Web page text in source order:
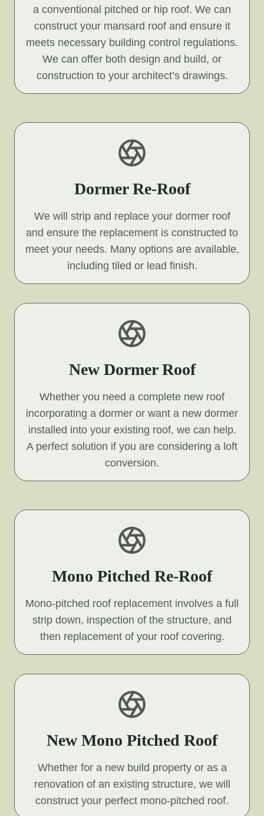
a conventional pitched or hip roof. We can
construct your mansard roof and ensure it
meets necessary building control regulations.
We can offer both design and build, or
construction to your architect’s drawings.
Dormer Re-Roof
We will strip and replace your dormer roof
and ensure the replacement is constructed to
meet your needs. Many options are available,
including tiled or lead finish.
New Dormer Roof
Whether you need a complete new roof
incorporating a dormer or want a new dormer
installed into your existing roof, we can help.
A perfect solution if you are considering a loft
conversion.
Mono Pitched Re-Roof
Mono-pitched roof replacement involves a full
strip down, inspection of the structure, and
then replacement of your roof covering.
New Mono Pitched Roof
Whether for a new build property or as a
renovation of an existing structure, we will
construct your perfect mono-pitched roof.